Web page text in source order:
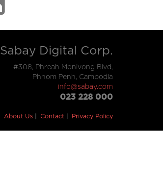
Sabay Digital Corp.
#308, Phreah Monivong Blvd,
Phnom Penh, Cambodia
info@sabay.com
023 228 000
About Us Contact Privacy Policy